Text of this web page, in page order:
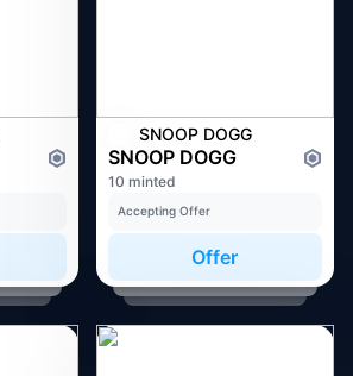
SNOOP DOGG
SNOOP DOGG
10 minted
Accepting Offer
Offer